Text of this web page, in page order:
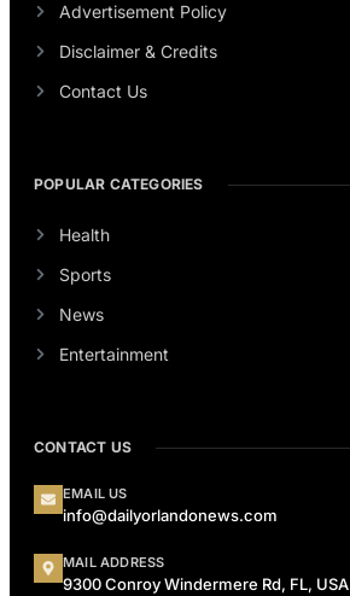
Advertisement Policy
Disclaimer & Credits
Contact Us
POPULAR CATEGORIES
Health
Sports
News
Entertainment
CONTACT US
EMAIL US
info@dailyorlandonews.com
MAIL ADDRESS
9300 Conroy Windermere Rd, FL, USA